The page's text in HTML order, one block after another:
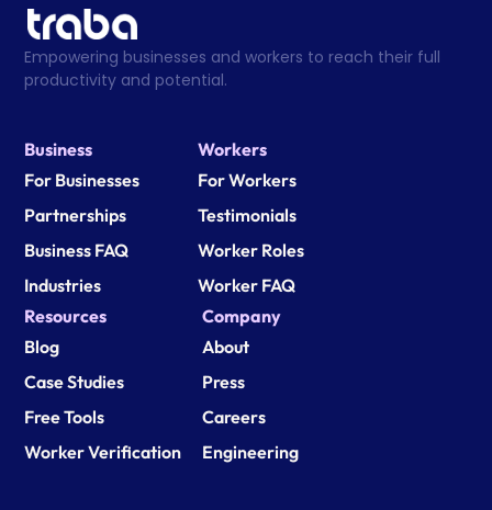
Empowering businesses and workers to reach their full
productivity and potential.
Business
For Businesses
Partnerships
Business FAQ
Industries
Workers
For Workers
Testimonials
Worker Roles
Worker FAQ
Resources
Blog
Case Studies
Free Tools
Worker Verification
Company
About
Press
Careers
Engineering